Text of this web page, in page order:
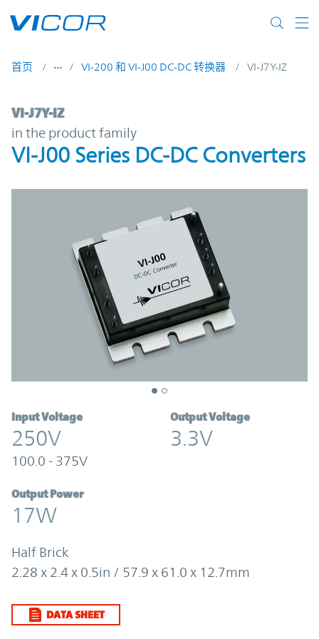
首页 VI-200 和 VI-J00 DC-DC 转换器 VI-J7Y-IZ
VI-J7Y-IZ | VI-J00 Series DC-DC
VI-J7Y-IZ
in the product family
VI-J00 Series DC-DC Converters
Input Voltage
250V
100.0 - 375V
Output Voltage
3.3V
Output Power
17W
Half Brick
2.28 x 2.4 x 0.5in / 57.9 x 61.0 x 12.7mm
DATA SHEET